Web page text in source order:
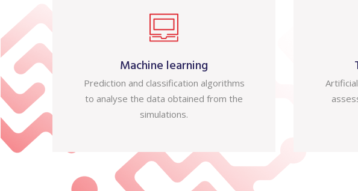
Machine learning
Prediction and classification algorithms
to analyse the data obtained from the
simulations.